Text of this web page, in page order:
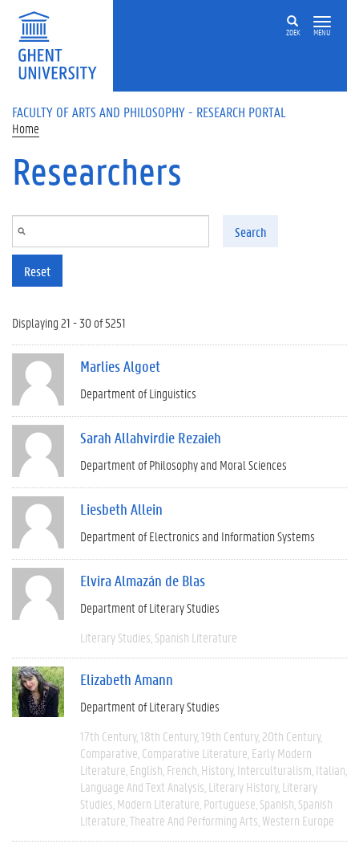
Skip to main content
ZOEK MENU
FACULTY OF ARTS AND PHILOSOPHY - RESEARCH PORTAL
Home
Researchers
Search
Reset
Displaying 21 - 30 of 5251
Marlies Algoet
Department of Linguistics
Sarah Allahvirdie Rezaieh
Department of Philosophy and Moral Sciences
Liesbeth Allein
Department of Electronics and Information Systems
Elvira Almazán de Blas
Department of Literary Studies
Literary Studies Spanish Literature
Elizabeth Amann
Department of Literary Studies
17th Century 18th Century 19th Century 20th Century
Comparative Comparative Literature Early Modern
Literature English French History Interculturalism Italian
Language And Text Analysis Literary History Literary
Studies Modern Literature Portuguese Spanish Spanish
Literature Theatre And Performing Arts Western Europe